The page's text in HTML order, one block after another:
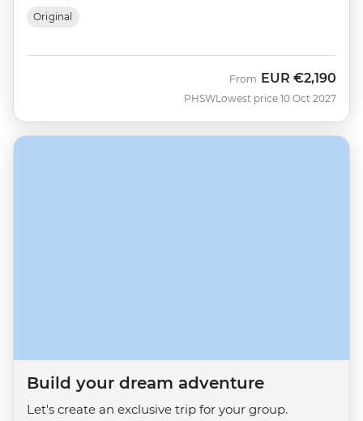
Original
PHSW
From EUR €2,190
Lowest price 10 Oct 2027
Build your dream adventure
Let's create an exclusive trip for your group.